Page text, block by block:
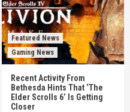
Featured News
Gaming News
Recent Activity From
Bethesda Hints That ‘The
Elder Scrolls 6’ Is Getting
Closer